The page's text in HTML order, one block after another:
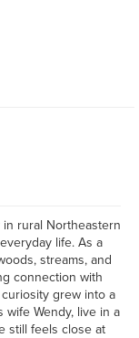
rural Northeastern
life. As a
streams, and
connection with
grew into a
wife Wendy, live in a
still feels close at